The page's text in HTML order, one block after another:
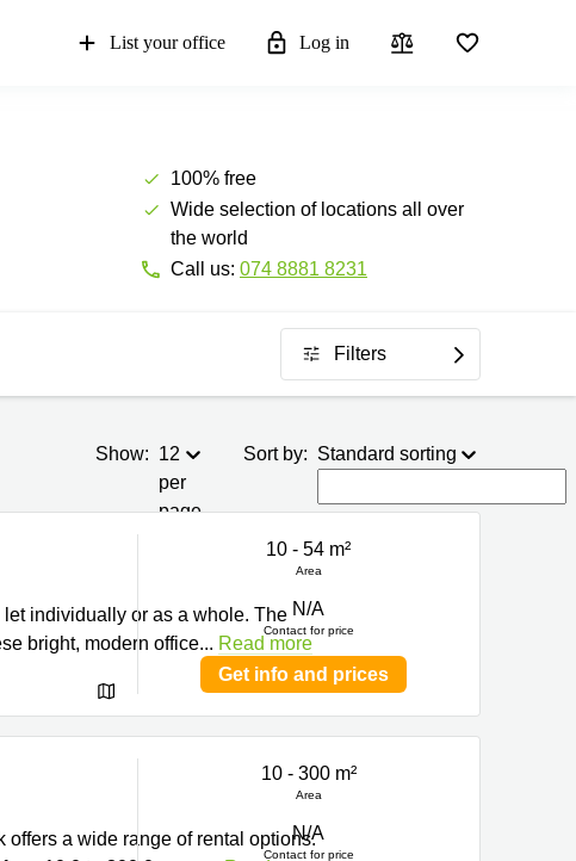
List your office Log in
100% free
Wide selection of locations all over
the world
Call us: 074 8881 8231
Filters
Show: 12
per
page
Sort by: Standard sorting
individually or as a whole. The
bright, modern office... Read more
10 - 54 m²
Area
N/A
Contact for price
Get info and prices
a wide range of rental options.
10 - 300 m²
Area
N/A
Contact for price